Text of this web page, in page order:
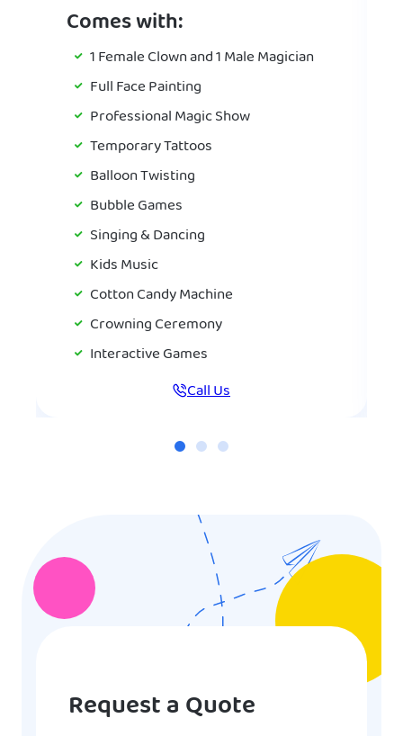
Comes with:
1 Female Clown and 1 Male Magician
Full Face Painting
Professional Magic Show
Temporary Tattoos
Balloon Twisting
Bubble Games
Singing & Dancing
Kids Music
Cotton Candy Machine
Crowning Ceremony
Interactive Games
Call Us
Request a Quote